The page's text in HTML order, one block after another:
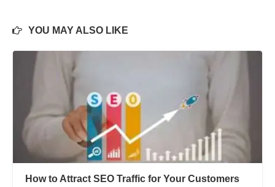
YOU MAY ALSO LIKE
How to Attract SEO Traffic for Your Customers